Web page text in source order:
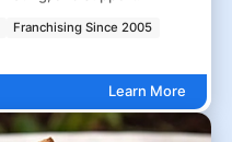
Franchising Since 2005
Learn More